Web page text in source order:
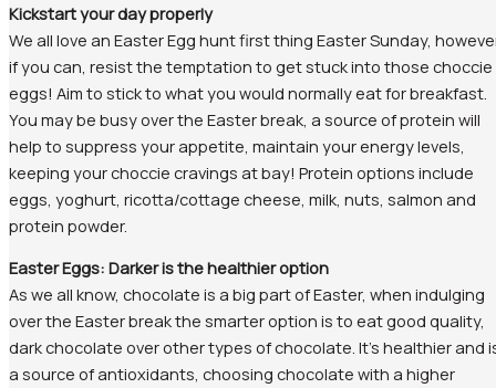
Kickstart your day properly
We all love an Easter Egg hunt first thing Easter Sunday,
if you can, resist the temptation to get stuck into those choccie
eggs! Aim to stick to what you would normally eat for breakfast.
You may be busy over the Easter break, a source of protein will
help to suppress your appetite, maintain your energy levels,
keeping your choccie cravings at bay! Protein options include
eggs, yoghurt, ricotta/cottage cheese, milk, nuts, salmon and
protein powder.
Easter Eggs: Darker is the healthier option
As we all know, chocolate is a big part of Easter, when indulging
over the Easter break the smarter option is to eat good quality,
dark chocolate over other types of chocolate. It’s healthier and
a source of antioxidants, choosing chocolate with a higher